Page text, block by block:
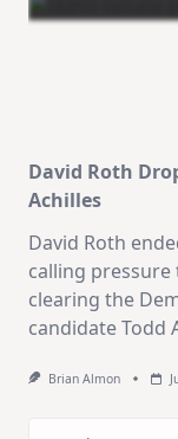
David Roth
Achilles
David Roth
calling
clearing the
candidate Todd
Brian Almon